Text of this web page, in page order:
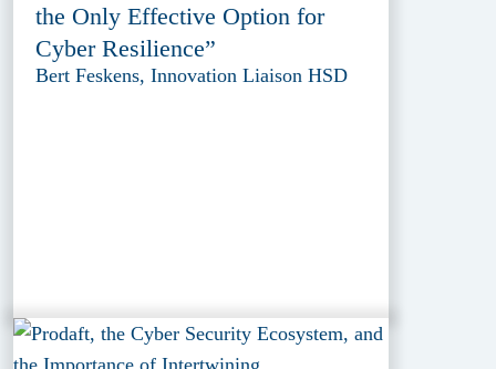
the Only Effective Option for
Cyber Resilience”
Bert Feskens, Innovation Liaison HSD